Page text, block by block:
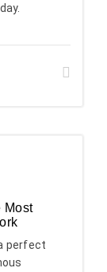
Most
perfect